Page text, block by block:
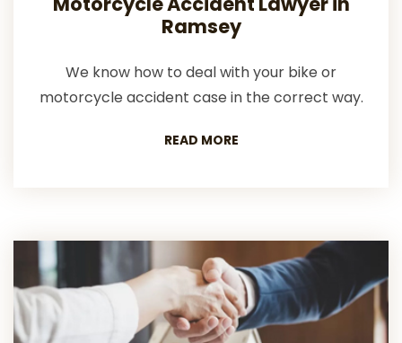
Ramsey
We know how to deal with your bike or
motorcycle accident case in the correct way.
READ MORE